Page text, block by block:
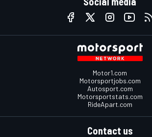
Motor1.com
Motorsportjobs.com
Autosport.com
Motorsportstats.com
RideApart.com
Contact us